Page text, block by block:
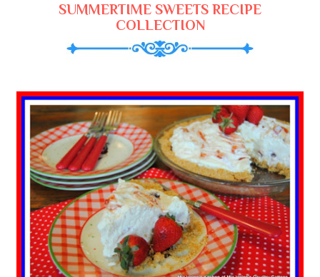
SUMMERTIME SWEETS RECIPE
COLLECTION